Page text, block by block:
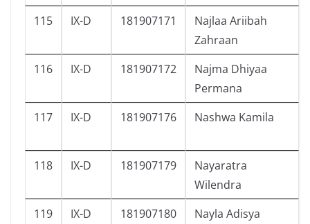
115 IX-D 181907171
Najlaa Ariibah
Zahraan
116 IX-D 181907172
Najma Dhiyaa
Permana
117 IX-D 181907176 Nashwa Kamila
118 IX-D 181907179
Nayaratra
Wilendra
119 IX-D 181907180
Nayla Adisya